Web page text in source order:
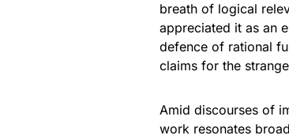
breath of logical
appreciated it as an
defence of rational
claims for the
Amid discourses of
work resonates